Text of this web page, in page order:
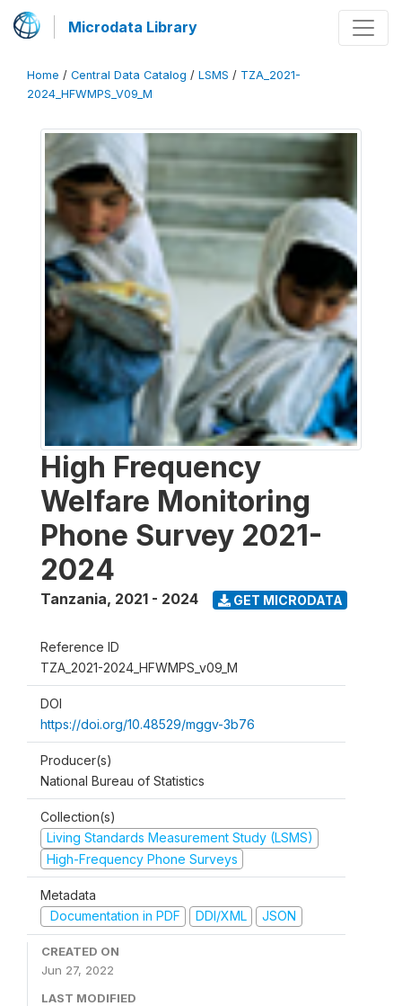
Microdata Library
Home / Central Data Catalog / LSMS / TZA_2021-
2024_HFWMPS_V09_M
High Frequency
Welfare Monitoring
Phone Survey 2021-
2024
Tanzania, 2021 - 2024 GET MICRODATA
Reference ID
TZA_2021-2024_HFWMPS_v09_M
DOI
https://doi.org/10.48529/mggv-3b76
Producer(s)
National Bureau of Statistics
Collection(s)
Living Standards Measurement Study (LSMS)
High-Frequency Phone Surveys
Metadata
Documentation in PDF
DDI/XML JSON
CREATED ON
Jun 27, 2022
LAST MODIFIED